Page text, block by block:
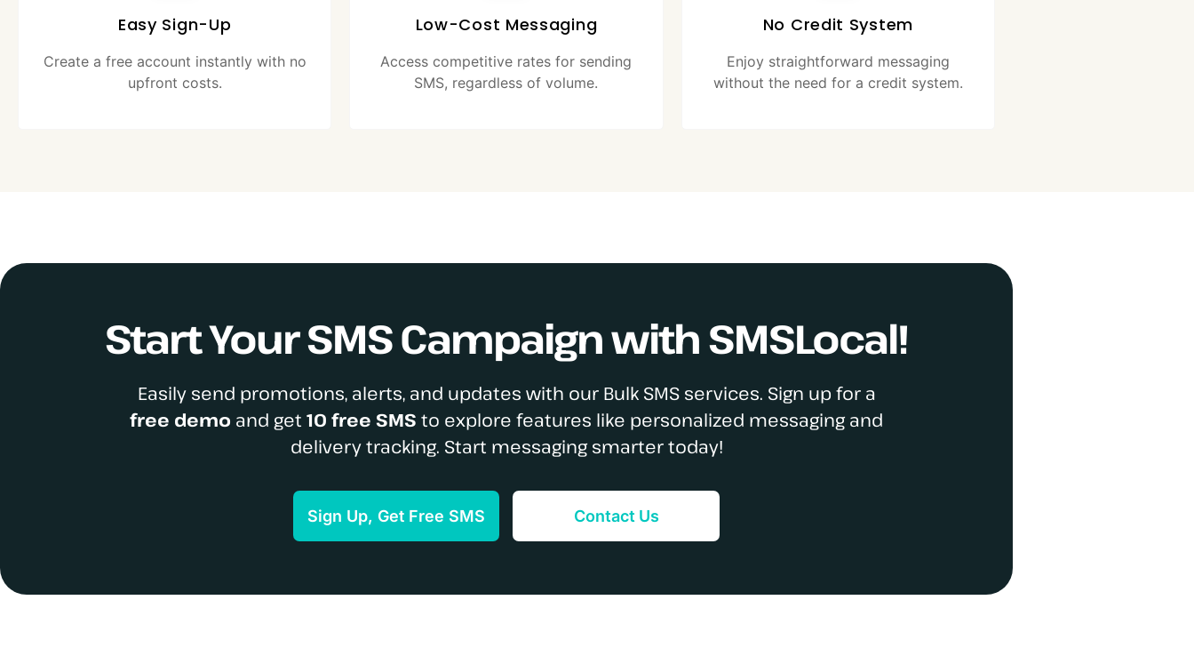
Easy Sign-Up
Create a free account instantly with no
upfront costs.
Low-Cost Messaging
Access competitive rates for sending
SMS, regardless of volume.
No Credit System
Enjoy straightforward messaging
without the need for a credit system.
Start Your SMS Campaign with SMSLocal!
Easily send promotions, alerts, and updates with our Bulk SMS services. Sign up for a
free demo and get 10 free SMS to explore features like personalized messaging and
delivery tracking. Start messaging smarter today!
Sign Up, Get Free SMS Contact Us